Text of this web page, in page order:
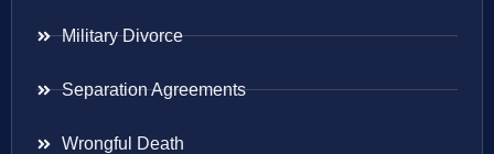
Military Divorce
Separation Agreements
Wrongful Death